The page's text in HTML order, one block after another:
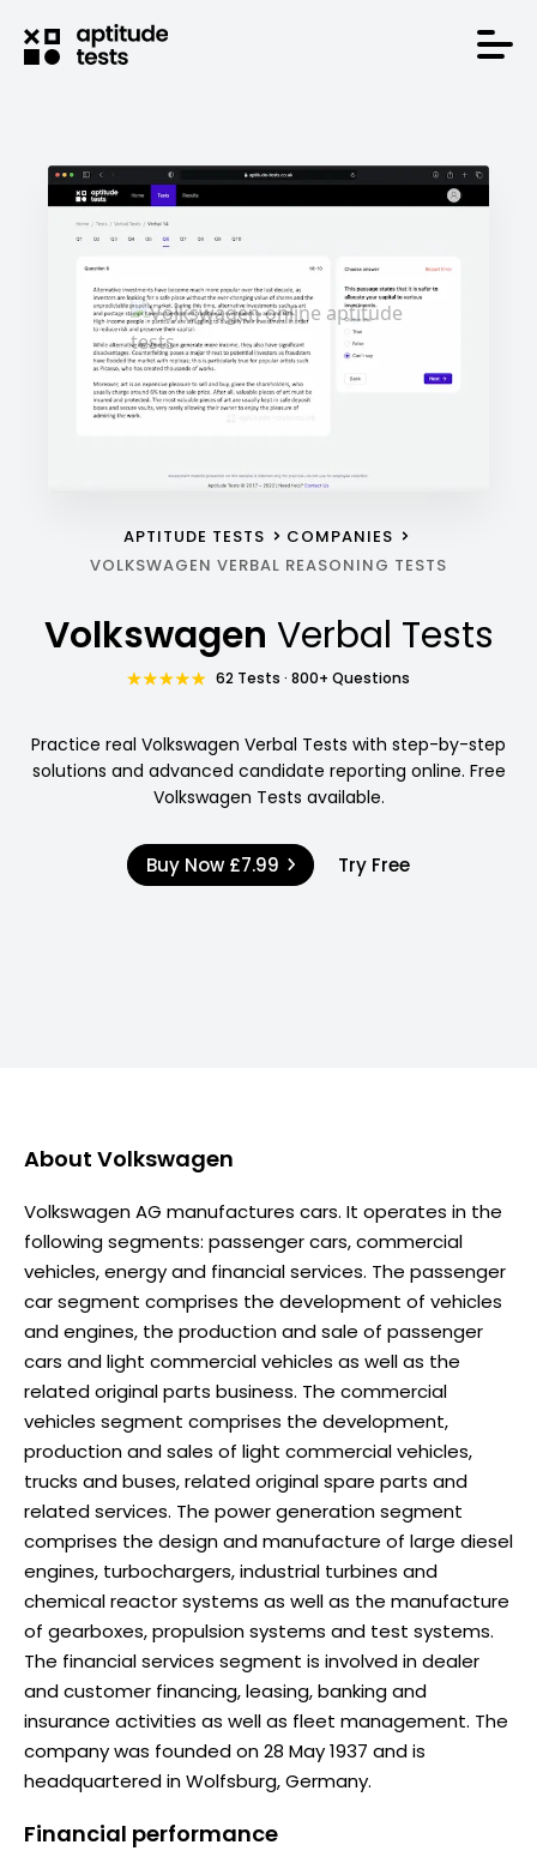
APTITUDE TESTS
COMPANIES
VOLKSWAGEN VERBAL REASONING TESTS
Volkswagen Verbal Tests
62 Tests · 800+ Questions
Practice real Volkswagen Verbal Tests with step-by-step
solutions and advanced candidate reporting online. Free
Volkswagen Tests available.
Buy Now £7.99 Try Free
About Volkswagen
Volkswagen AG manufactures cars. It operates in the
following segments: passenger cars, commercial
vehicles, energy and financial services. The passenger
car segment comprises the development of vehicles
and engines, the production and sale of passenger
cars and light commercial vehicles as well as the
related original parts business. The commercial
vehicles segment comprises the development,
production and sales of light commercial vehicles,
trucks and buses, related original spare parts and
related services. The power generation segment
comprises the design and manufacture of large diesel
engines, turbochargers, industrial turbines and
chemical reactor systems as well as the manufacture
of gearboxes, propulsion systems and test systems.
The financial services segment is involved in dealer
and customer financing, leasing, banking and
insurance activities as well as fleet management. The
company was founded on 28 May 1937 and is
headquartered in Wolfsburg, Germany.
Financial performance